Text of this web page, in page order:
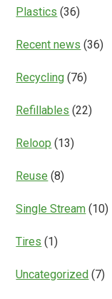
Plastics (36)
Recent news (36)
Recycling (76)
Refillables (22)
Reloop (13)
Reuse (8)
Single Stream (10)
Tires (1)
Uncategorized (7)